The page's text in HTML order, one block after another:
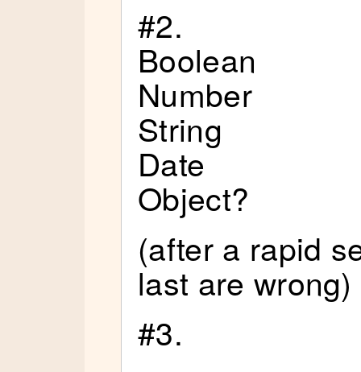
#2.
Boolean
Number
String
Date
Object?
(after a rapid
last are wrong)
#3.